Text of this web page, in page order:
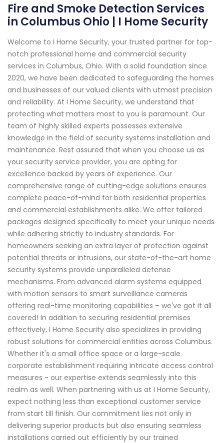
Fire and Smoke Detection Services
in Columbus Ohio | I Home Security
Welcome to I Home Security, your trusted partner for top-
notch professional home and commercial security
services in Columbus, Ohio. With a solid foundation since
2020, we have been dedicated to safeguarding the homes
and businesses of our valued clients with utmost precision
and reliability. At I Home Security, we understand that
protecting what matters most to you is paramount. Our
team of highly skilled experts possesses extensive
knowledge in the field of security systems installation and
maintenance. Rest assured that when you choose us as
your security service provider, you are opting for
excellence backed by years of experience. Our
comprehensive range of cutting-edge solutions ensures
complete peace-of-mind for both residential properties
and commercial establishments alike. We offer tailored
packages designed specifically to meet your unique needs
while adhering strictly to industry standards. For
homeowners seeking an extra layer of protection against
potential threats or intrusions, our state-of-the-art home
security systems provide unparalleled defense
mechanisms. From advanced alarm systems equipped
with motion sensors to smart surveillance cameras
offering real-time monitoring capabilities – we've got it all
covered! In addition to securing residential premises
effectively, I Home Security also specializes in providing
robust solutions for commercial entities across Columbus.
Whether it's a small office space or a large-scale
corporate establishment requiring intricate access control
measures - our expertise extends seamlessly into this
realm as well. When partnering with us at I Home Security,
expect nothing less than exceptional customer service
from start till finish. Our commitment lies not only in
delivering superior products but also ensuring seamless
installations carried out efficiently by our trained